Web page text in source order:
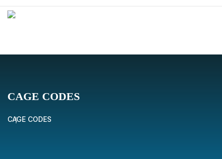
CAGE CODES
CAGE CODES